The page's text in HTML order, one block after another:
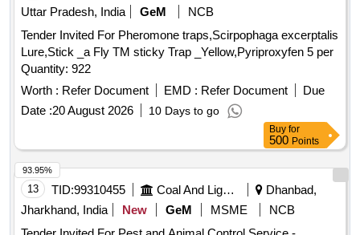
Uttar Pradesh, India
GeM
NCB
Tender Invited For Pheromone traps,Scirpophaga excerptalis
Lure,Stick _a Fly TM sticky Trap _Yellow,Pyriproxyfen 5 per
Quantity: 922
Worth : Refer Document EMD : Refer Document
Due
Date :20 August 2026 10 Days to go
Buy for
500 Points
13 TID:99310455 Coal And Lignite
Dhanbad,
Jharkhand, India
New GeM MSME
NCB
93.95%